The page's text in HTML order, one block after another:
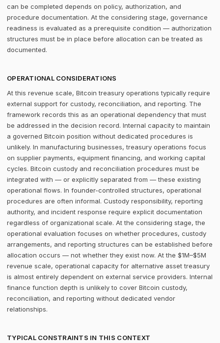
can be completed depends on policy, authorization, and
procedure documentation. At the considering stage, governance
readiness is evaluated as a prerequisite condition — authorization
structures must be in place before allocation can be treated as
documented.
OPERATIONAL CONSIDERATIONS
At this revenue scale, Bitcoin treasury operations typically require
external support for custody, reconciliation, and reporting. The
framework records this as an operational dependency that must
be addressed in the decision record. Internal capacity to maintain
a governed Bitcoin position without dedicated procedures is
unlikely. In manufacturing businesses, treasury operations focus
on supplier payments, equipment financing, and working capital
cycles. Bitcoin custody and reconciliation procedures must be
integrated with — or explicitly separated from — these existing
operational flows. In founder-controlled structures, operational
procedures are often informal. Custody responsibility, reporting
authority, and incident response require explicit documentation
regardless of organizational scale. At the considering stage, the
operational evaluation focuses on whether procedures, custody
arrangements, and reporting structures can be established before
allocation occurs — not whether they exist now. At the $1M–$5M
revenue scale, operational capacity for alternative asset treasury
is almost entirely dependent on external service providers. Internal
finance function depth is unlikely to cover Bitcoin custody,
reconciliation, and reporting without dedicated vendor
relationships.
TYPICAL CONSTRAINTS IN THIS CONTEXT